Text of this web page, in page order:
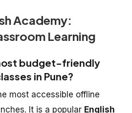
Academy:
Learning
budget-friendly
in Pune?
most accessible offline
It is a popular English